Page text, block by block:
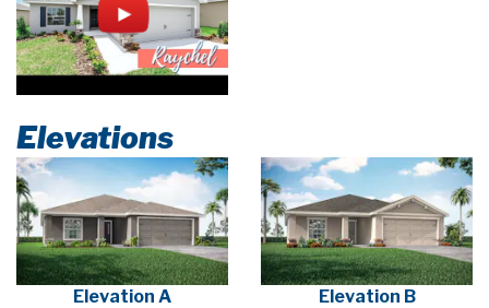
Elevations
Elevation A Elevation B